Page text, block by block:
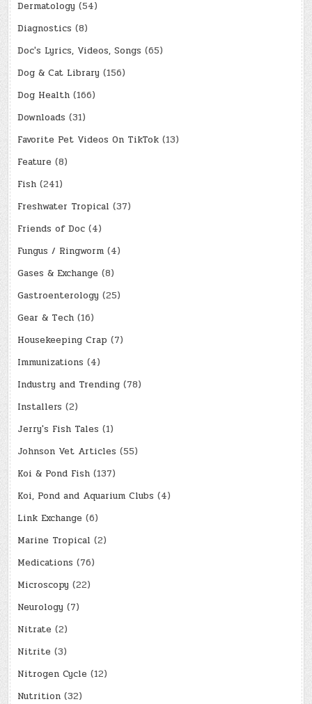
Dermatology (54)
Diagnostics (8)
Doc's Lyrics, Videos, Songs (65)
Dog & Cat Library (156)
Dog Health (166)
Downloads (31)
Favorite Pet Videos On TikTok (13)
Feature (8)
Fish (241)
Freshwater Tropical (37)
Friends of Doc (4)
Fungus / Ringworm (4)
Gases & Exchange (8)
Gastroenterology (25)
Gear & Tech (16)
Housekeeping Crap (7)
Immunizations (4)
Industry and Trending (78)
Installers (2)
Jerry's Fish Tales (1)
Johnson Vet Articles (55)
Koi & Pond Fish (137)
Koi, Pond and Aquarium Clubs (4)
Link Exchange (6)
Marine Tropical (2)
Medications (76)
Microscopy (22)
Neurology (7)
Nitrate (2)
Nitrite (3)
Nitrogen Cycle (12)
Nutrition (32)